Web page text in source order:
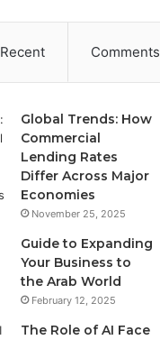
Recent Comments
Global Trends: How
Commercial
Lending Rates
Differ Across Major
Economies
November 25, 2025
Guide to Expanding
Your Business to
the Arab World
February 12, 2025
The Role of AI Face